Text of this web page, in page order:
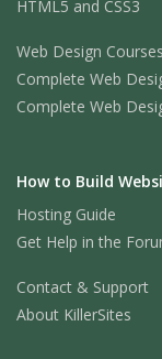
HTML5 and CSS3
Web Design Courses
Complete Web
Complete Web
How to Build
Hosting Guide
Get Help in the
Contact & Support
About KillerSites